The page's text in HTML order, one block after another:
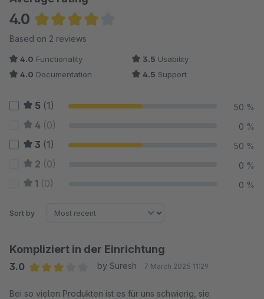
4.0
Average rating of 4 out of 5 stars
Based on 2 reviews
4.0 Functionality 3.5 Usability
4.0 Documentation 4.5 Support
5 (1) 50 %
4 (0) 0 %
3 (1) 50 %
2 (0) 0 %
1 (0) 0 %
Sort by
Kompliziert in der Einrichtung
3.0
by Suresh 7 March 2025 11:29
Bei so vielen Produkten ist es für uns schwierig, sie